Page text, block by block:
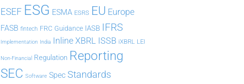
ESEF ESG ESMA ESRS EU Europe
FASB fintech FRC Guidance IASB IFRS
Implementation India Inline XBRL ISSB iXBRL LEI
Non-Financial Regulation Reporting
SEC Software Spec Standards